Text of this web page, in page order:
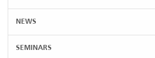
NEWS
SEMINARS